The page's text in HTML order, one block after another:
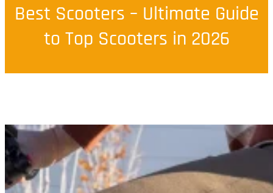
Best Scooters – Ultimate Guide
to Top Scooters in 2026